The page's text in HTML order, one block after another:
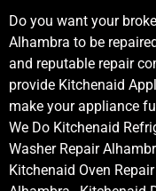
Do you want your
Alhambra to be
and reputable repair
provide Kitchenaid
make your appliance
We Do Kitchenaid
Washer Repair
Kitchenaid Oven